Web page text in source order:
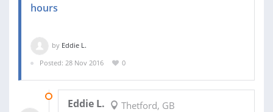
hours
by Eddie L.
Posted: 28 Nov 2016
0
Eddie L. Thetford, GB